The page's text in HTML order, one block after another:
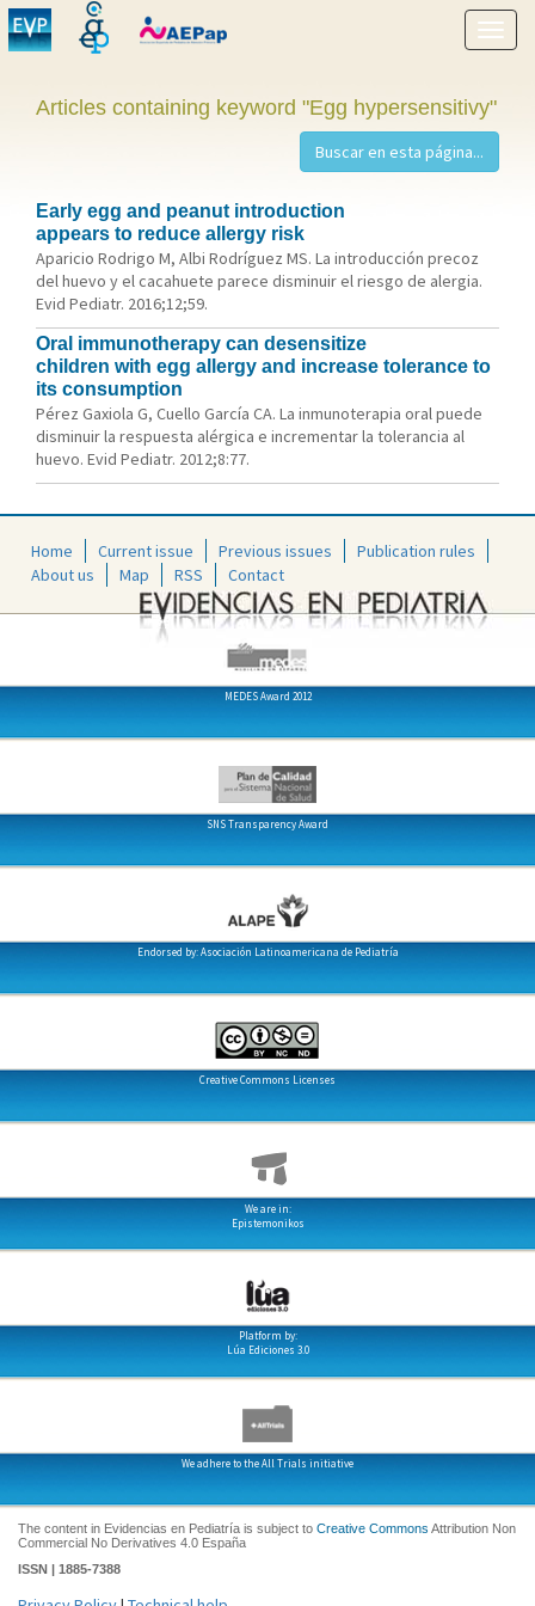
Show
menu
Articles containing keyword "Egg hypersensitivy"
Early egg and peanut introduction
appears to reduce allergy risk
Aparicio Rodrigo M, Albi Rodríguez MS. La introducción precoz
del huevo y el cacahuete parece disminuir el riesgo de alergia.
Evid Pediatr. 2016;12;59.
Oral immunotherapy can desensitize
children with egg allergy and increase tolerance to
its consumption
Pérez Gaxiola G, Cuello García CA. La inmunoterapia oral puede
disminuir la respuesta alérgica e incrementar la tolerancia al
huevo. Evid Pediatr. 2012;8:77.
Home Current issue Previous issues
Publication rules
About us
Map RSS Contact
MEDES Award 2012
SNS Transparency Award
Endorsed by: Asociación Latinoamericana de Pediatría
Creative Commons Licenses
We are in:
Epistemonikos
Platform by:
Lúa Ediciones 3.0
We adhere to the All Trials initiative
The content in Evidencias en Pediatría is subject to Creative Commons Attribution Non
Commercial No Derivatives 4.0 España
ISSN | 1885-7388